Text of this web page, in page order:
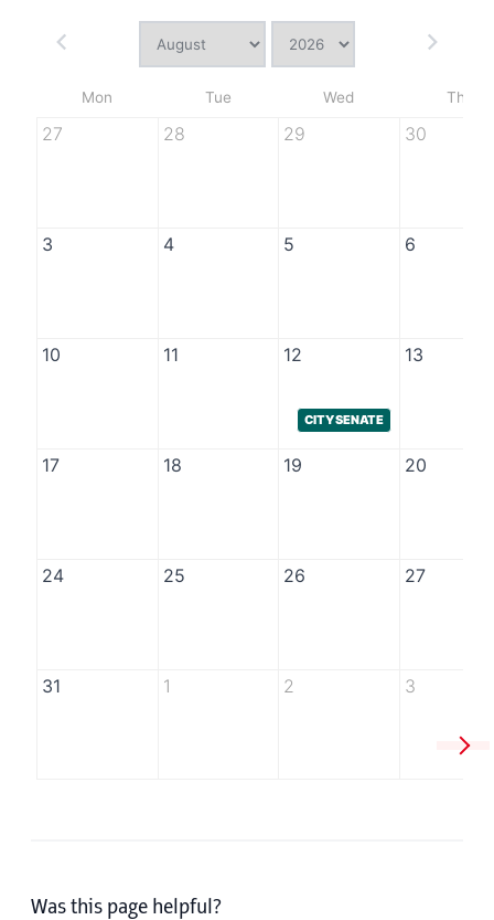
Mon Tue Wed Thu
27 28 29 30
3 4 5 6
10 11 12
CITY SENATE
13
17 18 19 20
24 25 26 27
31 1 2 3
Was this page helpful?